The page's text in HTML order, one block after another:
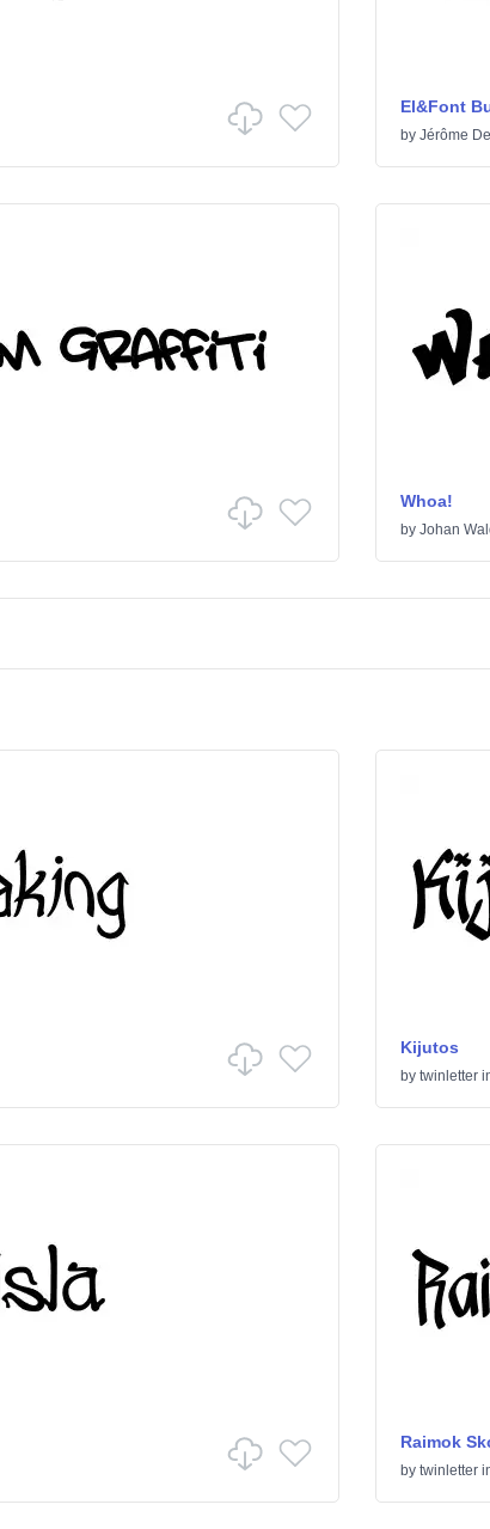
El&Font
by Jérôme
Whoa!
by Johan
Kijutos
by twinletter
Raimok
by twinletter